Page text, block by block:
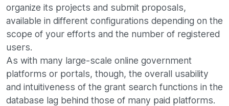
organize its projects and submit proposals,
available in different configurations depending on the
scope of your efforts and the number of registered
users.
As with many large-scale online government
platforms or portals, though, the overall usability
and intuitiveness of the grant search functions in the
database lag behind those of many paid platforms.